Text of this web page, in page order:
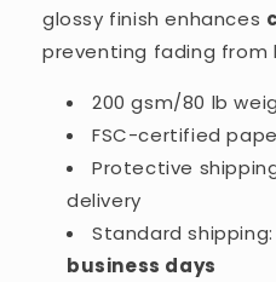
glossy finish enhances
preventing fading from
200 gsm/80 lb
FSC-certified
Protective
delivery
Standard
business days